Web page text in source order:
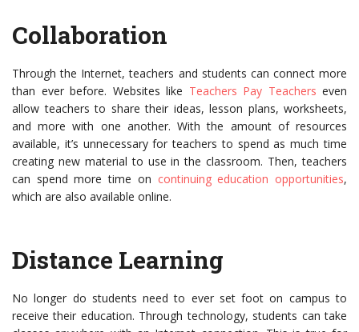
Collaboration
Through the Internet, teachers and students can connect more
than ever before. Websites like Teachers Pay Teachers even
allow teachers to share their ideas, lesson plans, worksheets,
and more with one another. With the amount of resources
available, it’s unnecessary for teachers to spend as much time
creating new material to use in the classroom. Then, teachers
can spend more time on continuing education opportunities,
which are also available online.
Distance Learning
No longer do students need to ever set foot on campus to
receive their education. Through technology, students can take